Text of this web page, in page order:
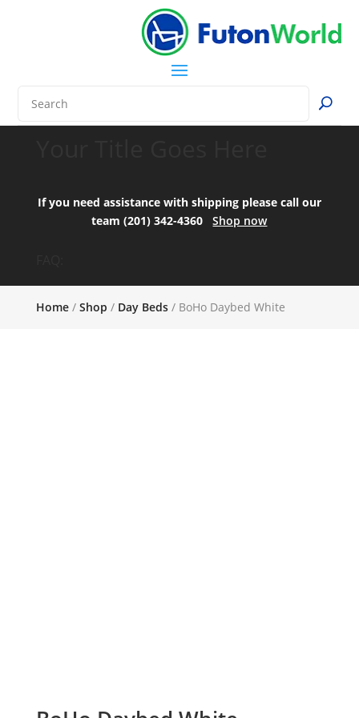
If you need assistance with shipping please call our
team (201) 342-4360Shop now
Home/ Shop / Day Beds/ BoHo Daybed White